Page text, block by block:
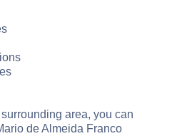
area, you can
de Almeida Franco